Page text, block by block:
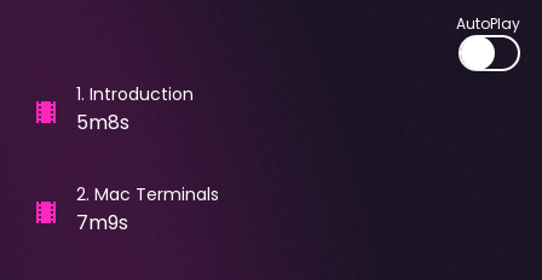
AutoPlay
1. Introduction
5m8s
2. Mac Terminals
7m9s